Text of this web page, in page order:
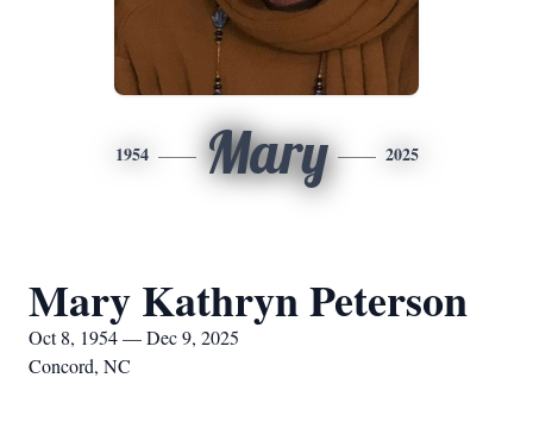
1954 Mary 2025
Mary Kathryn Peterson
Oct 8, 1954 — Dec 9, 2025
Concord, NC